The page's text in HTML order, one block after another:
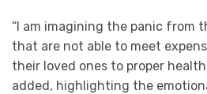
“I am imagining the panic from
that are not able to meet
their loved ones to proper
added, highlighting the